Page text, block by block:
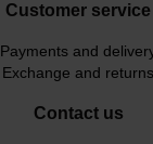
Customer service
Payments and
Exchange and returns
Contact us